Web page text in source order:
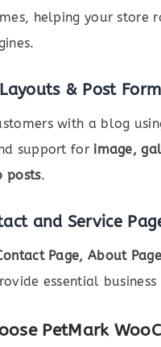
helping your store
& Post
with a blog
support for image,
posts.
and Service
Page, About
essential
PetMark